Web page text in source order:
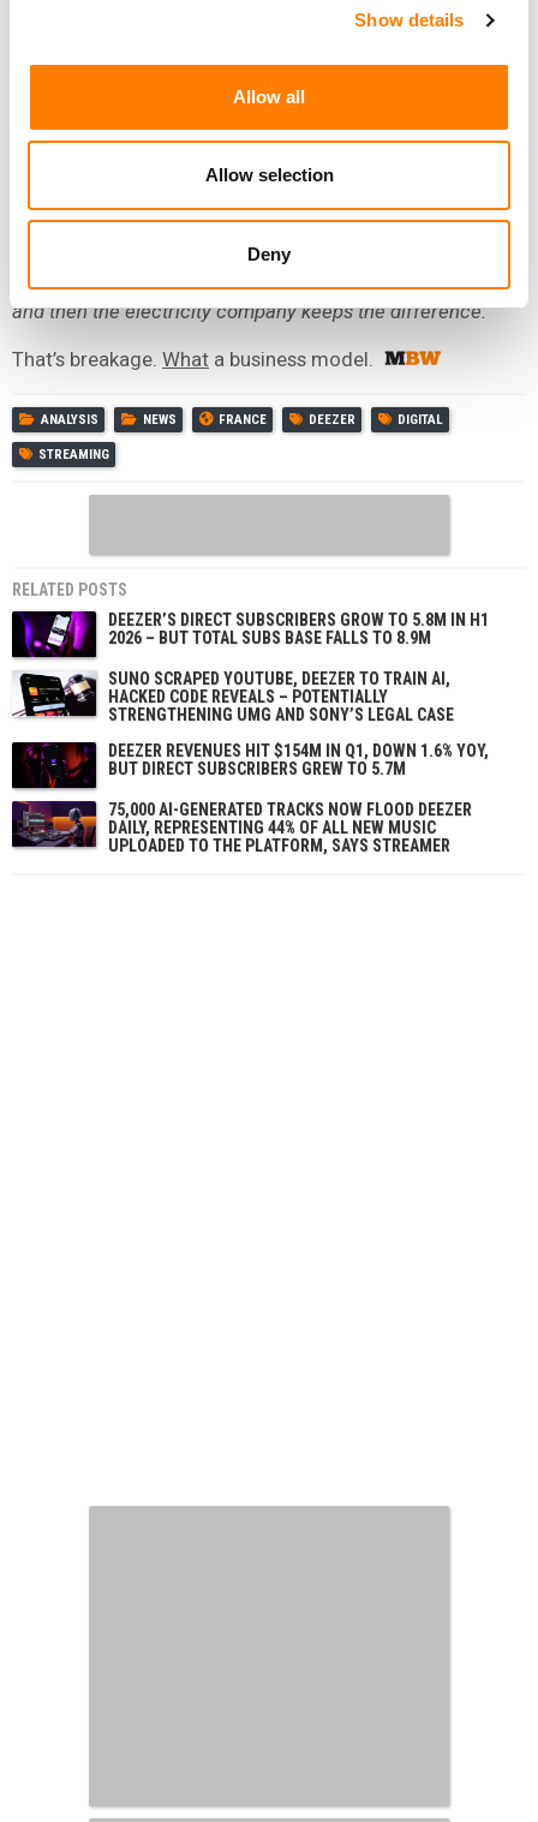
Show details
Allow all
Allow selection
Deny
So let’s have a bash at illustrating, as simply as possible,
why it’s such a pain for Deezer.
Imagine this: rather than paying your electricity provider
monthly/quarterly, you agree to give them a lump sum
for the year ahead, based on estimations.
At the end of that year, you realise you have given them
far too much vs. the amount of electricity you’ve used…
and then the electricity company keeps the difference.
That’s breakage. What a business model.
ANALYSIS NEWS FRANCE DEEZER DIGITAL
STREAMING
RELATED POSTS
DEEZER’S DIRECT SUBSCRIBERS GROW TO 5.8M IN H1
2026 – BUT TOTAL SUBS BASE FALLS TO 8.9M
SUNO SCRAPED YOUTUBE, DEEZER TO TRAIN AI,
HACKED CODE REVEALS – POTENTIALLY
STRENGTHENING UMG AND SONY’S LEGAL CASE
DEEZER REVENUES HIT $154M IN Q1, DOWN 1.6% YOY,
BUT DIRECT SUBSCRIBERS GREW TO 5.7M
75,000 AI-GENERATED TRACKS NOW FLOOD DEEZER
DAILY, REPRESENTING 44% OF ALL NEW MUSIC
UPLOADED TO THE PLATFORM, SAYS STREAMER